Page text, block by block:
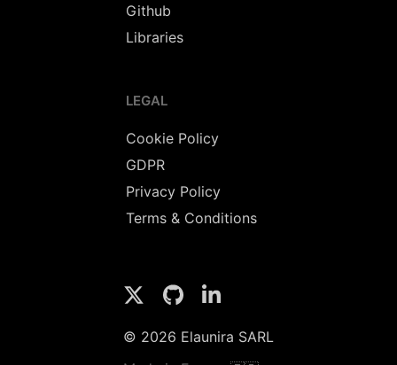
Github
Libraries
LEGAL
Cookie Policy
GDPR
Privacy Policy
Terms & Conditions
© 2026 Elaunira SARL